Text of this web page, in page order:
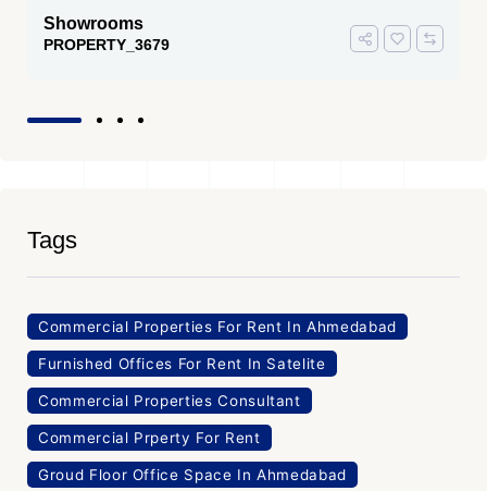
Showrooms
PROPERTY_3679
Tags
Commercial Properties For Rent In Ahmedabad
Furnished Offices For Rent In Satelite
Commercial Properties Consultant
Commercial Prperty For Rent
Groud Floor Office Space In Ahmedabad